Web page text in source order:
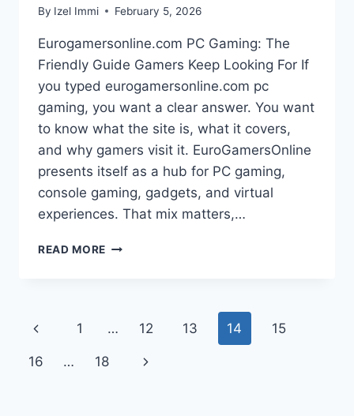
By Izel Immi February 5, 2026
Eurogamersonline.com PC Gaming: The
Friendly Guide Gamers Keep Looking For If
you typed eurogamersonline.com pc
gaming, you want a clear answer. You want
to know what the site is, what it covers,
and why gamers visit it. EuroGamersOnline
presents itself as a hub for PC gaming,
console gaming, gadgets, and virtual
experiences. That mix matters,…
READ MORE EUROGAMERSONLINE.COM
CONSOLE
AND
Page
navigation
Previous
Page
1 … 12 13 14 15
16 … 18
Next